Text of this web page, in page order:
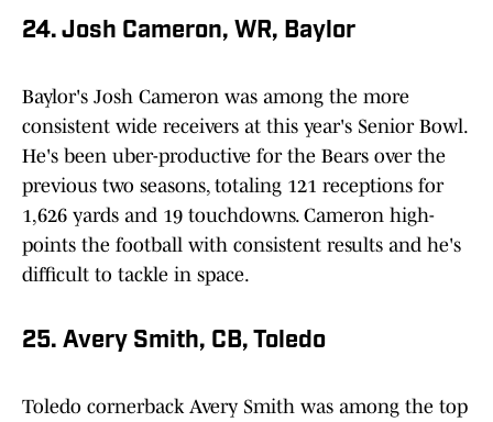
24. Josh Cameron, WR, Baylor
Baylor's Josh Cameron was among the more
consistent wide receivers at this year's Senior Bowl.
He's been uber-productive for the Bears over the
previous two seasons, totaling 121 receptions for
1,626 yards and 19 touchdowns. Cameron high-
points the football with consistent results and he's
difficult to tackle in space.
25. Avery Smith, CB, Toledo
Toledo cornerback Avery Smith was among the top